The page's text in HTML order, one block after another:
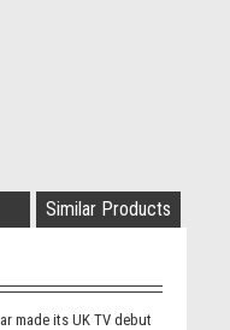
Similar Products
made its UK TV debut